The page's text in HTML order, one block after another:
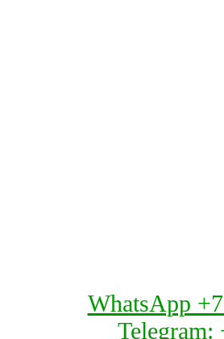
WhatsApp
Telegram: